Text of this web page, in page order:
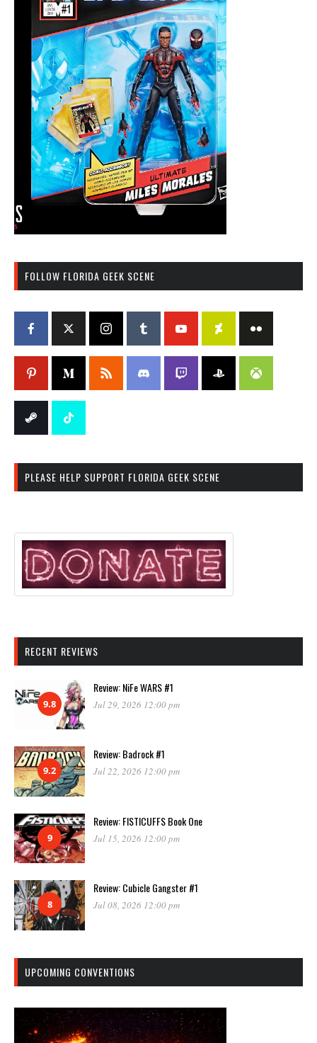
FOLLOW FLORIDA GEEK SCENE
PLEASE HELP SUPPORT FLORIDA GEEK SCENE
RECENT REVIEWS
9.8
Review: NiFe WARS #1
Jul 29, 2026 12:00 pm
9.2
Review: Badrock #1
Jul 22, 2026 12:00 pm
9
Review: FISTICUFFS Book One
Jul 15, 2026 12:00 pm
8
Review: Cubicle Gangster #1
Jul 08, 2026 12:00 pm
UPCOMING CONVENTIONS